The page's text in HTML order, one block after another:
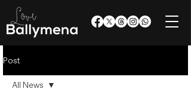
Post
All News